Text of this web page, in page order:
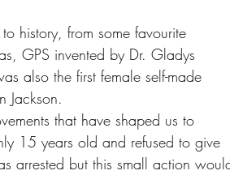
history, from some favourite
GPS invented by Dr. Gladys
also the first female self-made
Jackson.
that have shaped us to
15 years old and refused to give
arrested but this small action